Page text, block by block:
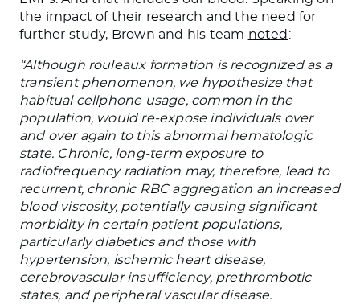
the impact of their research and the need for
further study, Brown and his team noted :
“Although rouleaux formation is recognized as a
transient phenomenon, we hypothesize that
habitual cellphone usage, common in the
population, would re-expose individuals over
and over again to this abnormal hematologic
state. Chronic, long-term exposure to
radiofrequency radiation may, therefore, lead to
recurrent, chronic RBC aggregation an increased
blood viscosity, potentially causing significant
morbidity in certain patient populations,
particularly diabetics and those with
hypertension, ischemic heart disease,
cerebrovascular insufficiency, prethrombotic
states, and peripheral vascular disease.